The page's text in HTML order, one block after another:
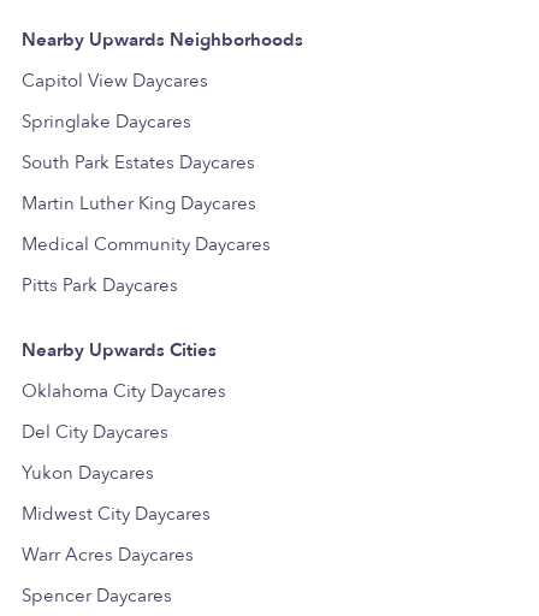
Nearby Upwards Neighborhoods
Capitol View Daycares
Springlake Daycares
South Park Estates Daycares
Martin Luther King Daycares
Medical Community Daycares
Pitts Park Daycares
Nearby Upwards Cities
Oklahoma City Daycares
Del City Daycares
Yukon Daycares
Midwest City Daycares
Warr Acres Daycares
Spencer Daycares